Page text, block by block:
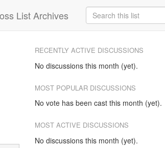
List Archives
RECENTLY ACTIVE DISCUSSIONS
No discussions this month (yet).
MOST POPULAR DISCUSSIONS
No vote has been cast this month (yet).
MOST ACTIVE DISCUSSIONS
No discussions this month (yet).